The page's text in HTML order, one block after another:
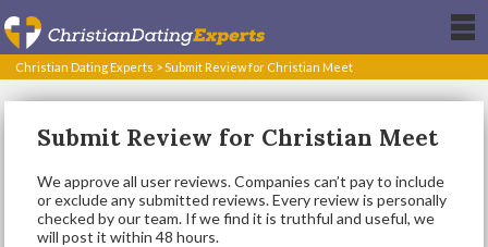
Christian Dating Experts >Submit Review for Christian Meet
Submit Review for Christian Meet
We approve all user reviews. Companies can’t pay to include
or exclude any submitted reviews. Every review is personally
checked by our team. If we find it is truthful and useful, we
will post it within 48 hours.